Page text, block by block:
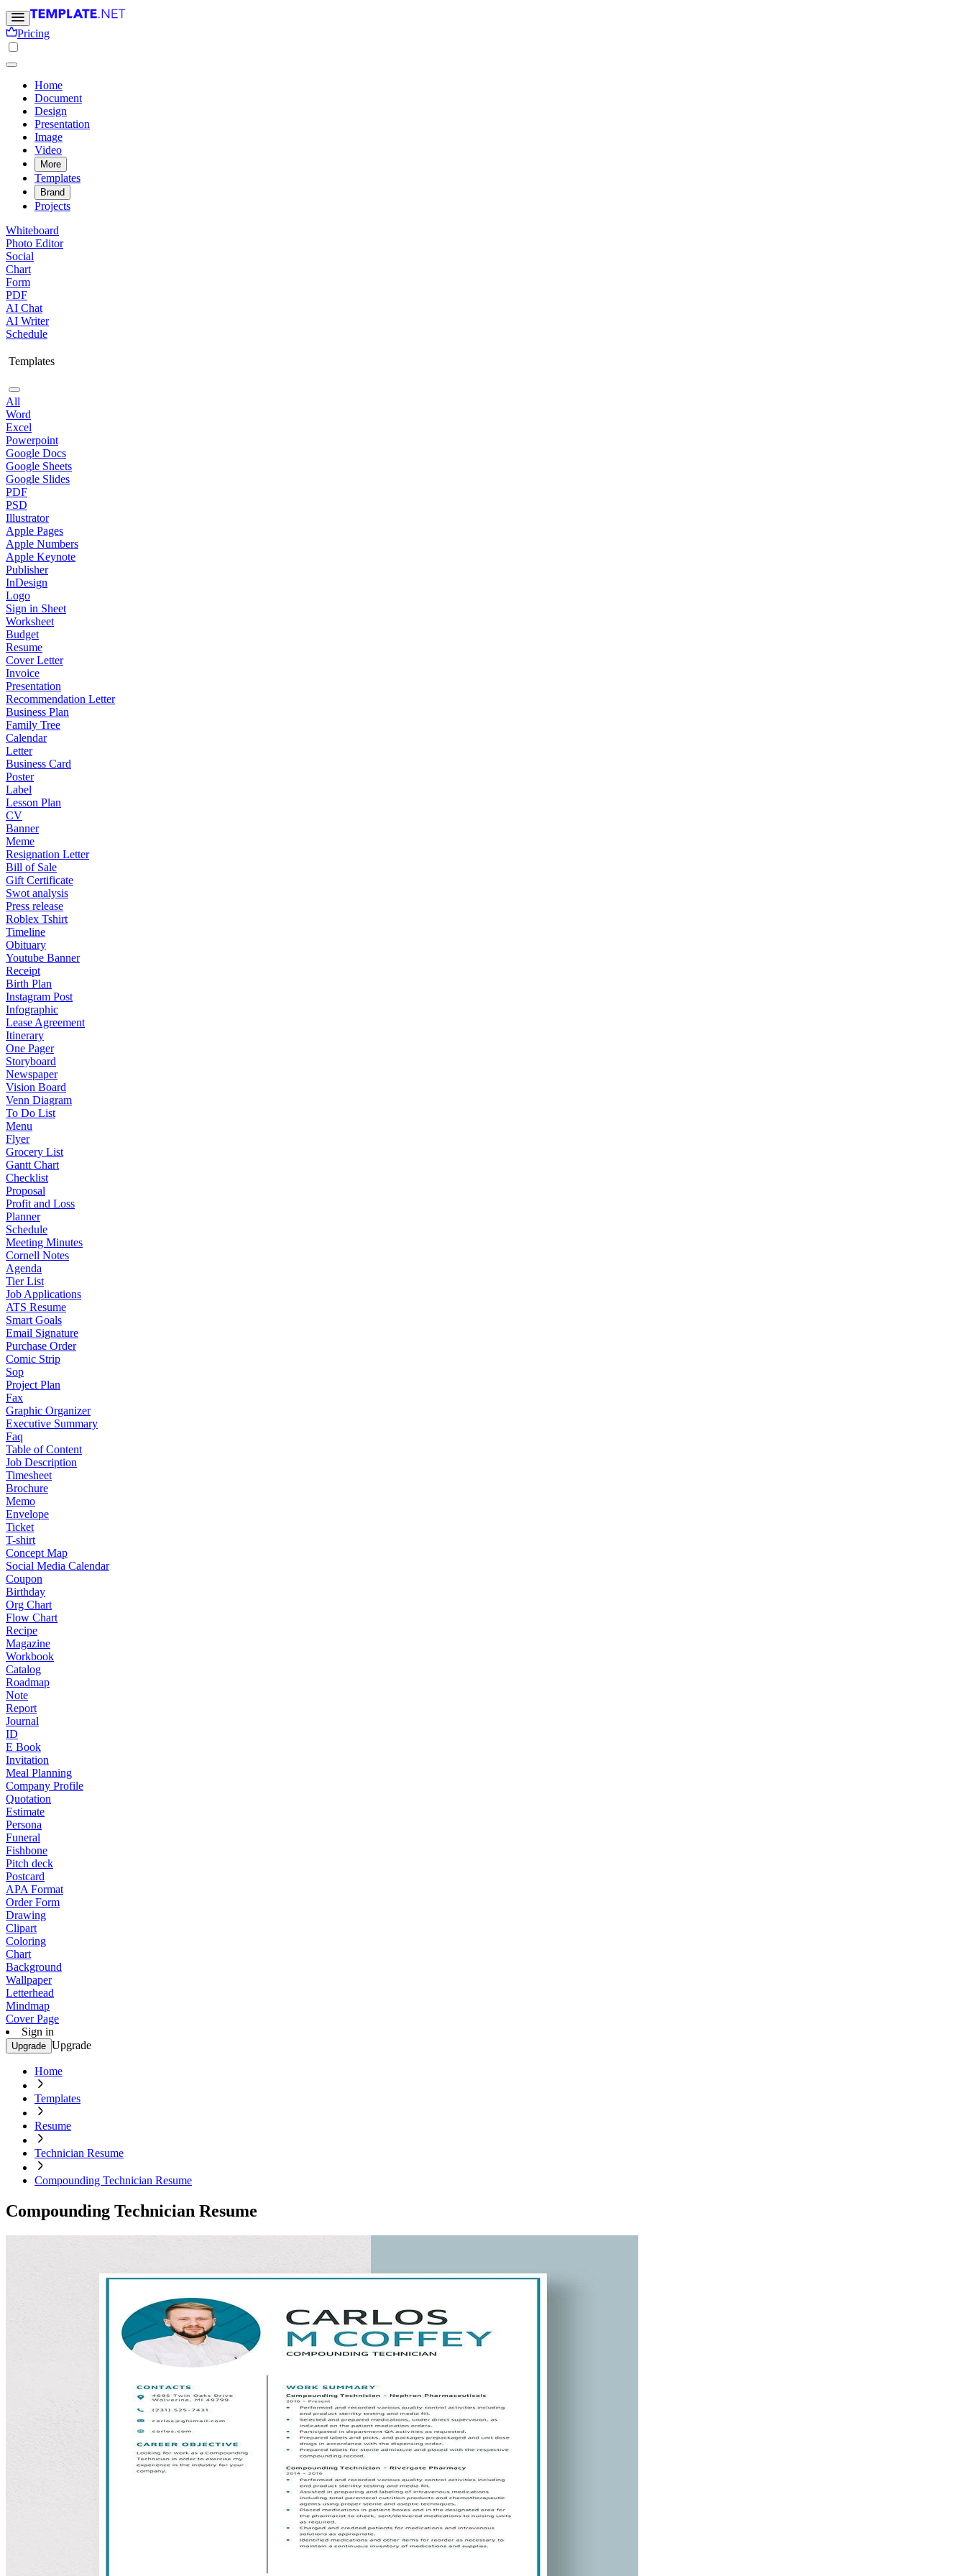
Pricing
Home
Document
Design
Presentation
Image
Video
More
Templates
Brand
Projects
Whiteboard
Photo Editor
Social
Chart
Form
PDF
AI Chat
AI Writer
Schedule
Templates
All
Word
Excel
Powerpoint
Google Docs
Google Sheets
Google Slides
PDF
PSD
Illustrator
Apple Pages
Apple Numbers
Apple Keynote
Publisher
InDesign
Logo
Sign in Sheet
Worksheet
Budget
Resume
Cover Letter
Invoice
Presentation
Recommendation Letter
Business Plan
Family Tree
Calendar
Letter
Business Card
Poster
Label
Lesson Plan
CV
Banner
Meme
Resignation Letter
Bill of Sale
Gift Certificate
Swot analysis
Press release
Roblex Tshirt
Timeline
Obituary
Youtube Banner
Receipt
Birth Plan
Instagram Post
Infographic
Lease Agreement
Itinerary
One Pager
Storyboard
Newspaper
Vision Board
Venn Diagram
To Do List
Menu
Flyer
Grocery List
Gantt Chart
Checklist
Proposal
Profit and Loss
Planner
Schedule
Meeting Minutes
Cornell Notes
Agenda
Tier List
Job Applications
ATS Resume
Smart Goals
Email Signature
Purchase Order
Comic Strip
Sop
Project Plan
Fax
Graphic Organizer
Executive Summary
Faq
Table of Content
Job Description
Timesheet
Brochure
Memo
Envelope
Ticket
T-shirt
Concept Map
Social Media Calendar
Coupon
Birthday
Org Chart
Flow Chart
Recipe
Magazine
Workbook
Catalog
Roadmap
Note
Report
Journal
ID
E Book
Invitation
Meal Planning
Company Profile
Quotation
Estimate
Persona
Funeral
Fishbone
Pitch deck
Postcard
APA Format
Order Form
Drawing
Clipart
Coloring
Chart
Background
Wallpaper
Letterhead
Mindmap
Cover Page
Sign in
Upgrade Upgrade
Home
Templates
Resume
Technician Resume
Compounding Technician Resume
Compounding Technician Resume